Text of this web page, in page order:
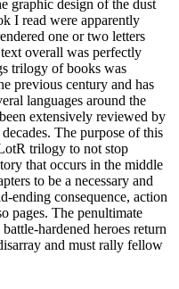
graphic design of the dust
I read were apparently
one or two letters
overall was perfectly
trilogy of books was
previous century and has
languages around the
extensively reviewed by
The purpose of this
trilogy to not stop
that occurs in the middle
to be a necessary and
consequence, action
pages. The penultimate
hardened heroes return
and must rally fellow